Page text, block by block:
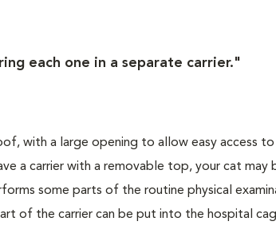
each one in a separate carrier."
with a large opening to allow easy access
a carrier with a removable top, your cat may
some parts of the routine physical
of the carrier can be put into the hospital